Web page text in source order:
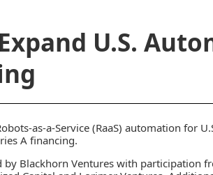
U.S.
as-a-Service (RaaS) automation for
A financing.
by Blackhorn Ventures with participation